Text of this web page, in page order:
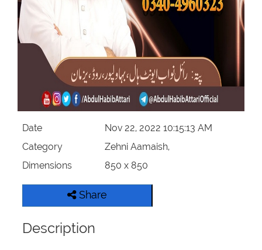
Date
Nov 22, 2022 10:15:13 AM
Category
Zehni Aamaish,
Dimensions
850 x 850
Share
Description